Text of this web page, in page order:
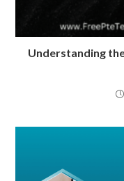
Understanding